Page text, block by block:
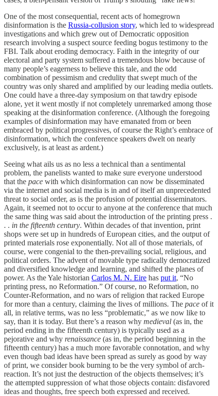
One of the most consequential, recent acts of homegrown
disinformation is the Russia-collusion story, which led to widespread
investigations and which grew out of Democratic opposition
research involving a suspect source feeding bogus testimony to the
FBI. Talk about eroding democracy. Faith in the integrity of our
electoral and party system suffered a tremendous blow because of
many people’s eagerness to believe this tale, and the odd
combination of pessimism and credulity that swept much of the
country was only shared and amplified by our leading media outlets.
One could have a three-day symposium on that tawdry episode
alone, yet it went mostly if not completely unremarked among those
speaking at the disinformation conference. (Although the foregoing
examples of disinformation may have emanated from or been
embraced by political progressives, of course the Right’s embrace of
disinformation, which the conference speakers dwelt on nearly
exclusively, is at least as ardent.)
Seeing what ails us as no less a technical than a sentimental
problem, the panelists wanted to make sure everyone understood
that the pace with which disinformation can now be disseminated
via the internet and social media is in and of itself an unprecedented
threat to social order, as is the profusion of potential disseminators.
Again, it seemed not to occur to anyone at the conference that much
the same thing was said about the introduction of the printing press .
. . in the fifteenth century. Within decades of that invention, print
shops were set up in hundreds of European cities, and the output of
printed materials rose exponentially. Not all of those materials, of
course, were congenial to the then-prevailing social, religious, and
political orders. The advent of movable type radically democratized
and diversified knowledge and learning, and shifted the planes of
power. As the Yale historian Carlos M. N. Eire has put it, “No
printing press, no Reformation.” Of course, no Reformation, no
Counter-Reformation, and no wars of religion that racked Europe
for more than a century, claiming the lives of millions. The pace of it
all, in relative terms, was no less “problematic,” as we now like to
say, than it is today. But there’s a reason why medieval (as in, the
period ending in the fifteenth century) is typically used as a
pejorative and why renaissance (as in, the period beginning in the
fifteenth century) has a much more favorable connotation, and why
even though bad ideas have been spread as surely as good by way
of print, we consider book burning to be the very symbol of arch-
reaction. It’s not just the destruction of the objects themselves; it’s
the attempted suppression of what those objects contain: disfavored
ideas and thoughts, free speech both expressed and received.